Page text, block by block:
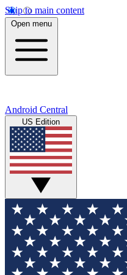
Skip to main content
Open menu
Android Central
US Edition